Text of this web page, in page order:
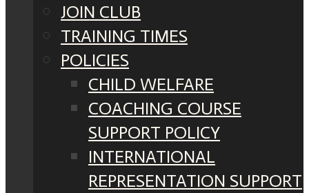
JOIN CLUB
TRAINING TIMES
POLICIES
CHILD WELFARE
COACHING COURSE
SUPPORT POLICY
INTERNATIONAL
REPRESENTATION SUPPORT